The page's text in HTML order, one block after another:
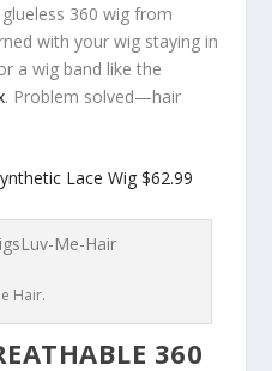
360 wig from
with your wig staying in
a wig band like the
. Problem solved—hair
Lace Wig $62.99
Hair.
360